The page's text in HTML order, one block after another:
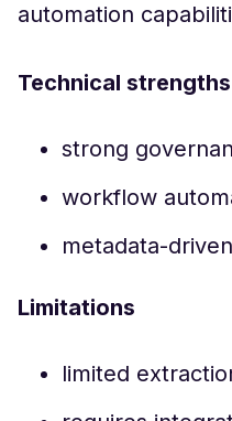
automation
Technical strengths
strong
workflow
metadata-
Limitations
limited